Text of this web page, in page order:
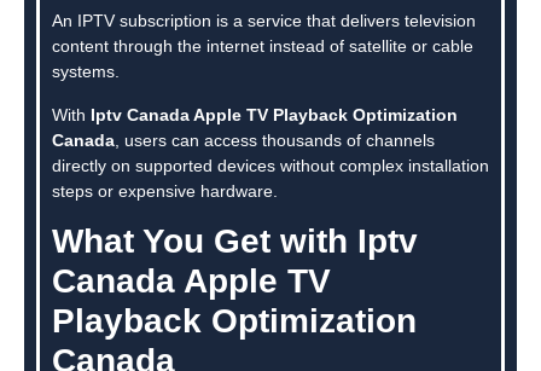
An IPTV subscription is a service that delivers television
content through the internet instead of satellite or cable
systems.
With Iptv Canada Apple TV Playback Optimization
Canada , users can access thousands of channels
directly on supported devices without complex installation
steps or expensive hardware.
What You Get with Iptv
Canada Apple TV
Playback Optimization
Canada